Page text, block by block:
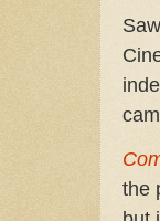
the